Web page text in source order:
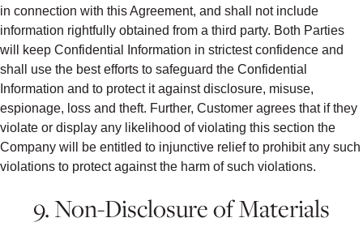
in connection with this Agreement, and shall not include
information rightfully obtained from a third party. Both Parties
will keep Confidential Information in strictest confidence and
shall use the best efforts to safeguard the Confidential
Information and to protect it against disclosure, misuse,
espionage, loss and theft. Further, Customer agrees that if they
violate or display any likelihood of violating this section the
Company will be entitled to injunctive relief to prohibit any such
violations to protect against the harm of such violations.
9. Non-Disclosure of Materials